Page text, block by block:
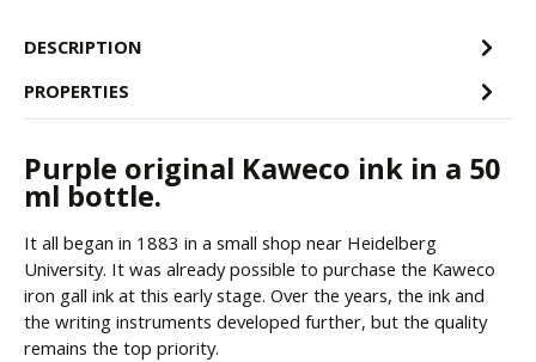
DESCRIPTION
PROPERTIES
Purple original Kaweco ink in a 50
ml bottle.
It all began in 1883 in a small shop near Heidelberg
University. It was already possible to purchase the Kaweco
iron gall ink at this early stage. Over the years, the ink and
the writing instruments developed further, but the quality
remains the top priority.